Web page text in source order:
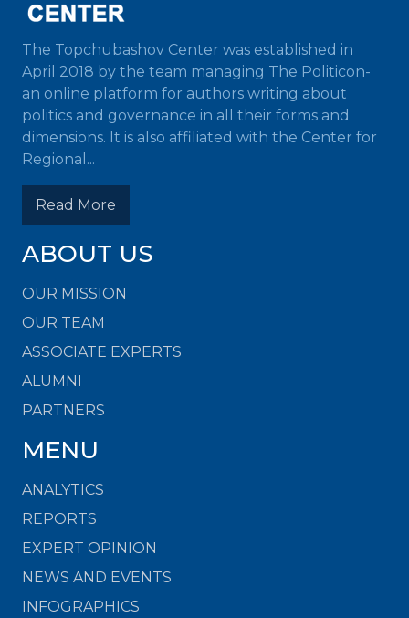
The Topchubashov Center was established in
April 2018 by the team managing The Politicon-
an online platform for authors writing about
politics and governance in all their forms and
dimensions. It is also affiliated with the Center for
Regional...
Read More
ABOUT US
OUR MISSION
OUR TEAM
ASSOCIATE EXPERTS
ALUMNI
PARTNERS
MENU
ANALYTICS
REPORTS
EXPERT OPINION
NEWS AND EVENTS
INFOGRAPHICS